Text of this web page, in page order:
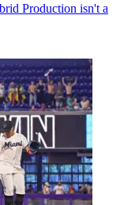
Production isn't a